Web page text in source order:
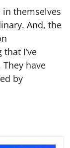
in themselves
And, the
I’ve
have
by